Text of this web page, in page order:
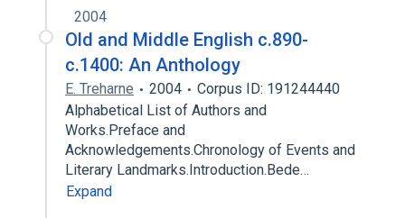
2004
Old and Middle English c.890-
c.1400: An Anthology
E. Treharne 2004
Corpus ID: 191244440
Alphabetical List of Authors and
Works.Preface and
Acknowledgements.Chronology of Events and
Literary Landmarks.Introduction.Bede…
Expand